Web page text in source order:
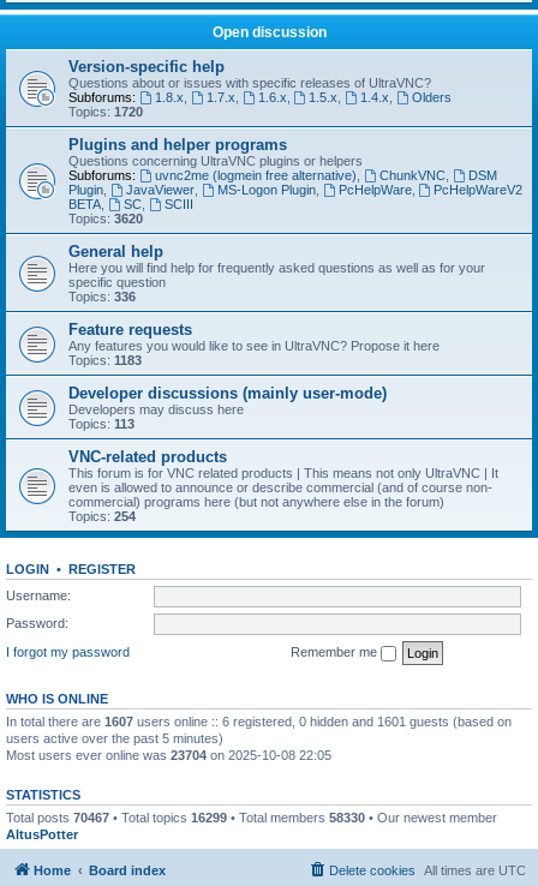
Open discussion
Version-specific help
Questions about or issues with specific releases of UltraVNC?
Subforums:
1.8.x 1.7.x 1.6.x 1.5.x 1.4.x
Olders
Topics: 1720
Plugins and helper programs
Questions concerning UltraVNC plugins or helpers
Subforums:
uvnc2me (logmein free alternative) ChunkVNC,
DSM
Plugin
JavaViewer, MS-Logon Plugin, PcHelpWare,
PcHelpWareV2
BETA
SC,
SCIII
Topics: 3620
General help
Here you will find help for frequently asked questions as well as for your
specific question
Topics: 336
Feature requests
Any features you would like to see in UltraVNC? Propose it here
Topics: 1183
Developer discussions (mainly user-mode)
Developers may discuss here
Topics: 113
VNC-related products
This forum is for VNC related products | This means not only UltraVNC | It
even is allowed to announce or describe commercial (and of course non-
commercial) programs here (but not anywhere else in the forum)
Topics: 254
LOGIN • REGISTER
Username:
Password:
I forgot my password
Remember me
WHO IS ONLINE
In total there are 1607 users online :: 6 registered, 0 hidden and 1601 guests (based on
users active over the past 5 minutes)
Most users ever online was 23704 on 2025-10-08 22:05
STATISTICS
Total posts 70467 • Total topics 16299 • Total members 58330 • Our newest member
AltusPotter
Home Board index All times are UTC
Delete cookies